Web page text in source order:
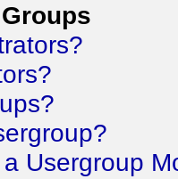
Usergroup